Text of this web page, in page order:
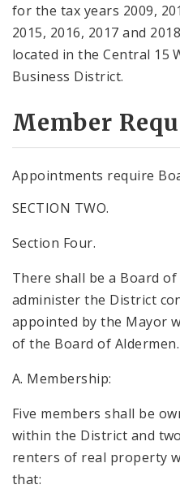
for the tax years 2009,
2015, 2016, 2017 and
located in the Central 15
Business District.
Member
Appointments require
SECTION TWO.
Section Four.
There shall be a Board
administer the District
appointed by the Mayor
of the Board of Aldermen.
A. Membership:
Five members shall be
within the District and
renters of real property
that: